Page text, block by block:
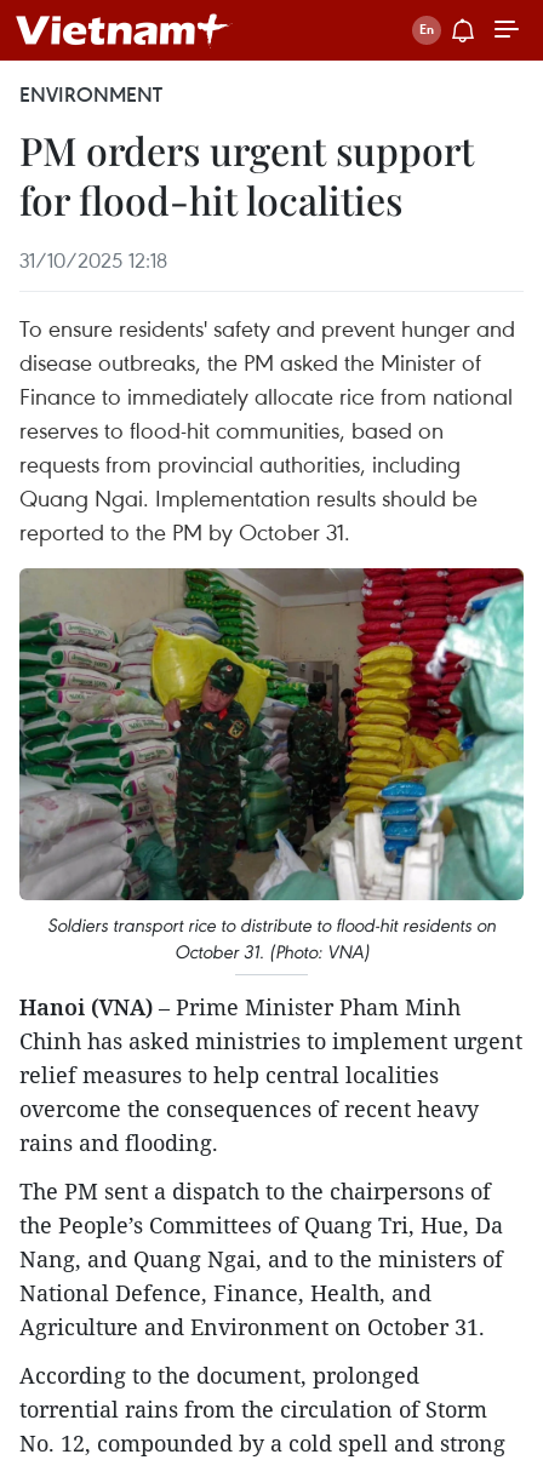
ENVIRONMENT
PM orders urgent support
for flood-hit localities
31/10/2025 12:18
To ensure residents' safety and prevent hunger and
disease outbreaks, the PM asked the Minister of
Finance to immediately allocate rice from national
reserves to flood-hit communities, based on
requests from provincial authorities, including
Quang Ngai. Implementation results should be
reported to the PM by October 31.
Soldiers transport rice to distribute to flood-hit residents on
October 31. (Photo: VNA)
Hanoi (VNA) – Prime Minister Pham Minh
Chinh has asked ministries to implement urgent
relief measures to help central localities
overcome the consequences of recent heavy
rains and flooding.
The PM sent a dispatch to the chairpersons of
the People’s Committees of Quang Tri, Hue, Da
Nang, and Quang Ngai, and to the ministers of
National Defence, Finance, Health, and
Agriculture and Environment on October 31.
According to the document, prolonged
torrential rains from the circulation of Storm
No. 12, compounded by a cold spell and strong